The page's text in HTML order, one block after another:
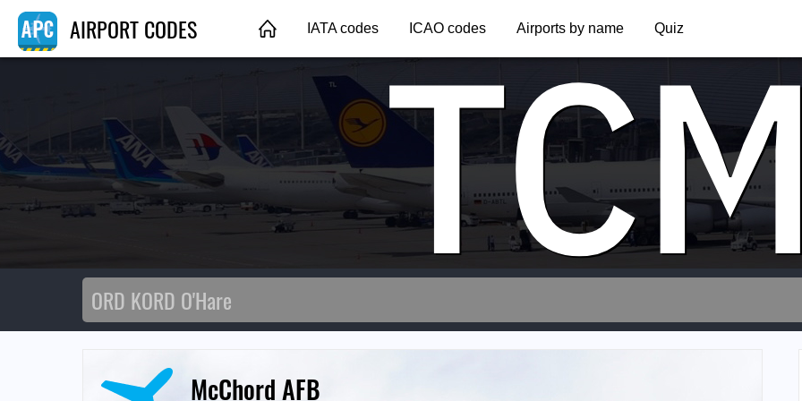
AIRPORT CODES IATA codes ICAO codes Airports by name Quiz
McChord AFB